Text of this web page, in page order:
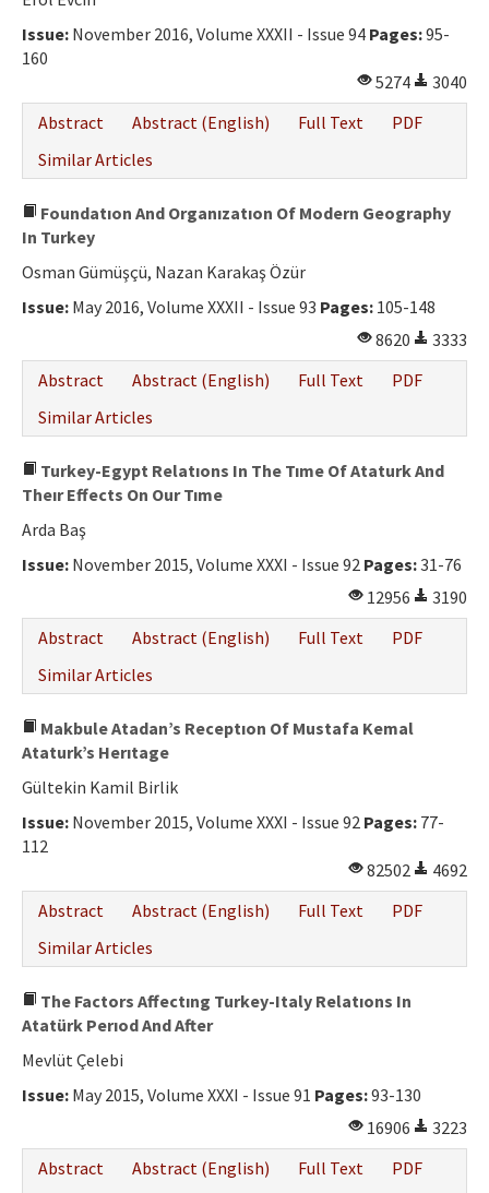
Issue: November 2016, Volume XXXII - Issue 94 Pages:95-
160
5274
3040
Abstract
Abstract (English) Full Text
PDF
Similar Articles
Foundatıon And Organızatıon Of Modern Geography
In Turkey
Osman Gümüşçü, Nazan Karakaş Özür
Issue: May 2016, Volume XXXII - Issue 93 Pages: 105-148
8620
3333
Abstract
Abstract (English) Full Text
PDF
Similar Articles
Turkey-Egypt Relatıons In The Tıme Of Ataturk And
Theır Effects On Our Tıme
Arda Baş
Issue: November 2015, Volume XXXI - Issue 92 Pages:31-76
12956
3190
Abstract
Abstract (English) Full Text
PDF
Similar Articles
Makbule Atadan’s Receptıon Of Mustafa Kemal
Ataturk’s Herıtage
Gültekin Kamil Birlik
Issue: November 2015, Volume XXXI - Issue 92 Pages: 77-
112
82502
4692
Abstract
Abstract (English) Full Text
PDF
Similar Articles
The Factors Affectıng Turkey-Italy Relatıons In
Atatürk Perıod And After
Mevlüt Çelebi
Issue: May 2015, Volume XXXI - Issue 91 Pages:93-130
16906
3223
Abstract
Abstract (English) Full Text
PDF